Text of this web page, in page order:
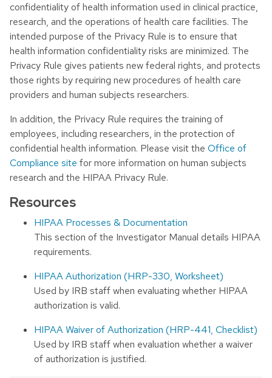
confidentiality of health information used in clinical practice,
research, and the operations of health care facilities. The
intended purpose of the Privacy Rule is to ensure that
health information confidentiality risks are minimized. The
Privacy Rule gives patients new federal rights, and protects
those rights by requiring new procedures of health care
providers and human subjects researchers.
In addition, the Privacy Rule requires the training of
employees, including researchers, in the protection of
confidential health information. Please visit the Office of
Compliance site for more information on human subjects
research and the HIPAA Privacy Rule.
Resources
HIPAA Processes & Documentation
This section of the Investigator Manual details HIPAA
requirements.
HIPAA Authorization (HRP-330, Worksheet)
Used by IRB staff when evaluating whether HIPAA
authorization is valid.
HIPAA Waiver of Authorization (HRP-441, Checklist)
Used by IRB staff when evaluation whether a waiver
of authorization is justified.